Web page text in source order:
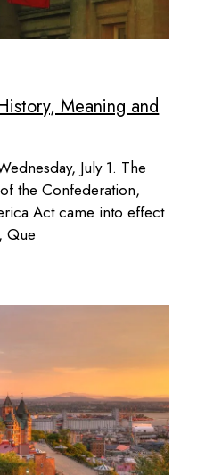
Meaning and
July 1. The
the Confederation,
Act came into effect
Que